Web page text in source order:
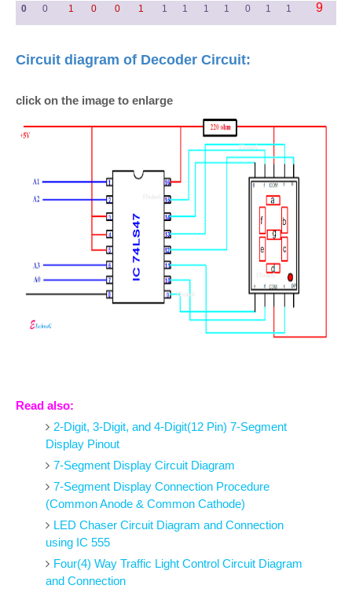
0 0 1 0 0 1 1 1 1 1 0 1 1 9
Circuit diagram of Decoder Circuit:
click on the image to enlarge
Read also:
2-Digit, 3-Digit, and 4-Digit(12 Pin) 7-Segment
Display Pinout
7-Segment Display Circuit Diagram
7-Segment Display Connection Procedure
(Common Anode & Common Cathode)
LED Chaser Circuit Diagram and Connection
using IC 555
Four(4) Way Traffic Light Control Circuit Diagram
and Connection